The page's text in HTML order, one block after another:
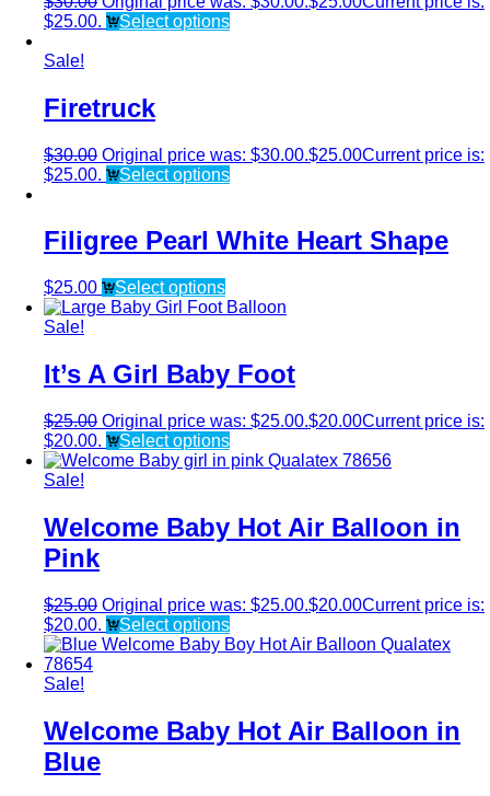
$25.00.
Select options
Sale!
Firetruck
$30.00 Original price was: $30.00.$25.00Current price is:
$25.00.
Select options
Filigree Pearl White Heart Shape
$25.00 Select options
Sale!
It’s A Girl Baby Foot
$25.00 Original price was: $25.00.$20.00Current price is:
$20.00.
Select options
Sale!
Welcome Baby Hot Air Balloon in
Pink
$25.00 Original price was: $25.00.$20.00Current price is:
$20.00.
Select options
Sale!
Welcome Baby Hot Air Balloon in
Blue